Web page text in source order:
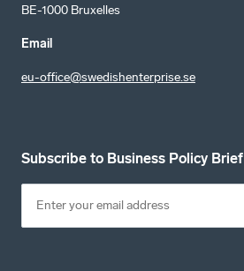
BE-1000 Bruxelles
Email
eu-office@swedishenterprise.se
Subscribe to Business Policy Brief